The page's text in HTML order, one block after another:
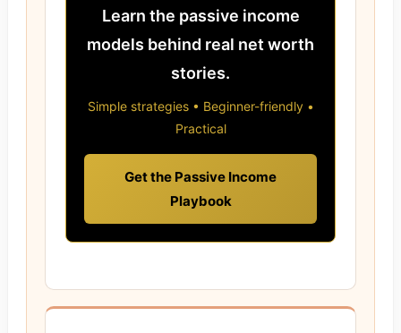
Learn the passive income
models behind real net worth
stories.
Simple strategies • Beginner-friendly •
Practical
Get the Passive Income
Playbook